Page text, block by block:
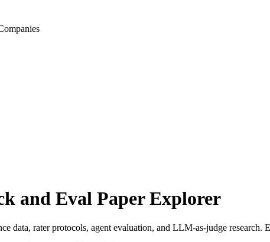
and Eval Paper Explorer
data, rater protocols, agent evaluation, and LLM-as-judge research.